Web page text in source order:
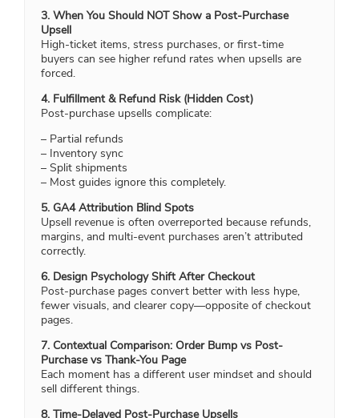
3. When You Should NOT Show a Post-Purchase
Upsell
High-ticket items, stress purchases, or first-time
buyers can see higher refund rates when upsells are
forced.
4. Fulfillment & Refund Risk (Hidden Cost)
Post-purchase upsells complicate:
– Partial refunds
– Inventory sync
– Split shipments
– Most guides ignore this completely.
5. GA4 Attribution Blind Spots
Upsell revenue is often overreported because refunds,
margins, and multi-event purchases aren’t attributed
correctly.
6. Design Psychology Shift After Checkout
Post-purchase pages convert better with less hype,
fewer visuals, and clearer copy—opposite of checkout
pages.
7. Contextual Comparison: Order Bump vs Post-
Purchase vs Thank-You Page
Each moment has a different user mindset and should
sell different things.
8. Time-Delayed Post-Purchase Upsells